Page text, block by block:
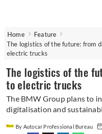
Home
Feature
The logistics of the future: from
electric trucks
The logistics of the
to electric trucks
The BMW Group plans to
digitalisation and
By Autocar Professional Bureau